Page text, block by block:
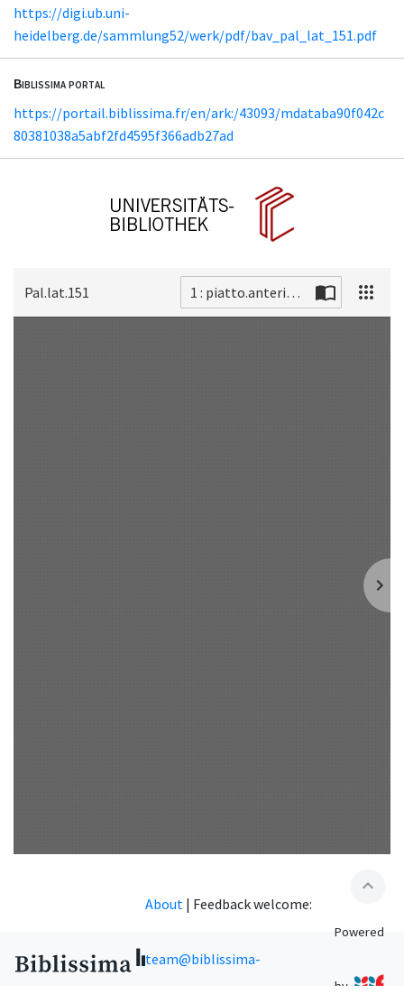
https://digi.ub.uni-
heidelberg.de/sammlung52/werk/pdf/bav_pal_lat_151.pdf
Biblissima portal
https://portail.biblissima.fr/en/ark:/43093/mdataba90f042c
80381038a5abf2fd4595f366adb27ad
Pal.lat.151 1 : piatto.anteriore
expand_less
About | Feedback welcome:
team@biblissima-
Powered
by